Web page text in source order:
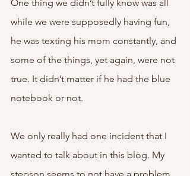
One thing we didn’t fully know was all
while we were supposedly having fun,
he was texting his mom constantly, and
some of the things, yet again, were not
true. It didn’t matter if he had the blue
notebook or not.
We only really had one incident that I
wanted to talk about in this blog. My